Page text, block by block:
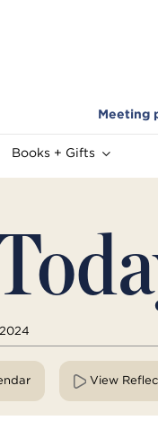
Meeting
Books + Gifts
View